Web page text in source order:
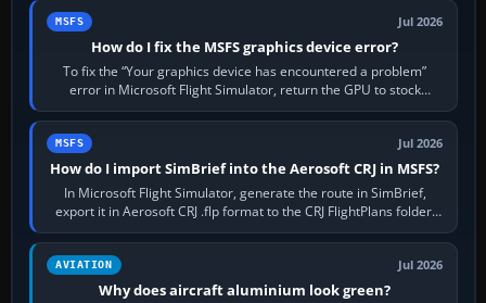
MSFS Jul 2026
How do I fix the MSFS graphics device error?
To fix the “Your graphics device has encountered a problem”
error in Microsoft Flight Simulator, return the GPU to stock
settings, install or roll…
MSFS Jul 2026
How do I import SimBrief into the Aerosoft CRJ in MSFS?
In Microsoft Flight Simulator, generate the route in SimBrief,
export it in Aerosoft CRJ .flp format to the CRJ FlightPlans folder,
then load the…
AVIATION Jul 2026
Why does aircraft aluminium look green?